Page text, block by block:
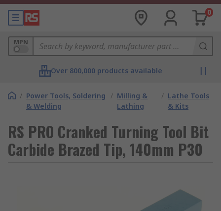
0
MPN
Over 800,000 products available
/ Power Tools, Soldering
& Welding
/ Milling &
Lathing
/ Lathe Tools
& Kits
RS PRO Cranked Turning Tool Bit
Carbide Brazed Tip, 140mm P30